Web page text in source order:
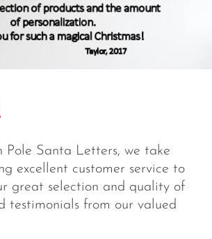
Pole Santa Letters, we take
excellent customer service to
great selection and quality of
testimonials from our valued